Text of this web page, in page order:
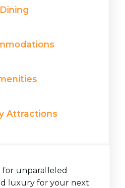
Dining
Attractions
for unparalleled
luxury for your next